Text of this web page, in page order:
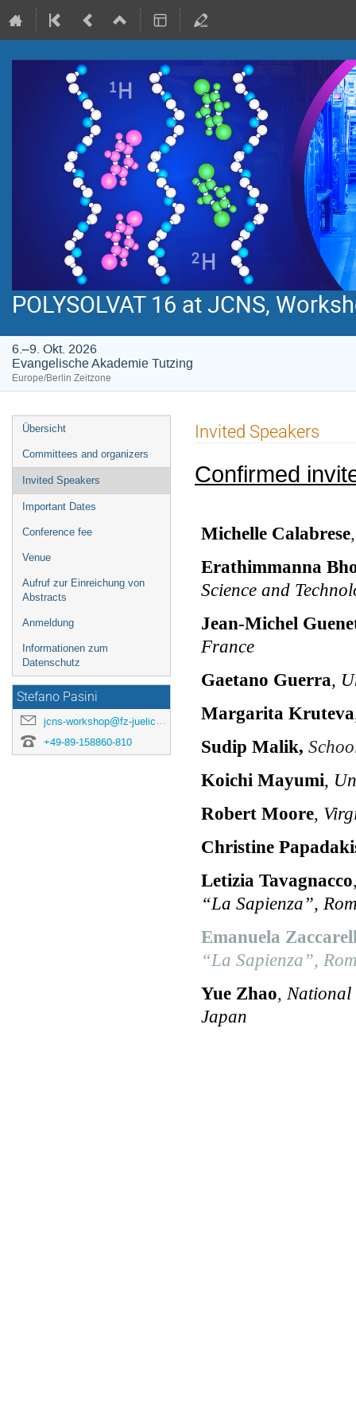
POLYSOLVAT 16 at JCNS,
6.–9. Okt. 2026
Evangelische Akademie Tutzing
Europe/Berlin Zeitzone
Veranstaltungsmenü
Übersicht
Committees and organizers
Invited Speakers
Important Dates
Conference fee
Venue
Aufruf zur Einreichung von
Abstracts
Anmeldung
Informationen zum
Datenschutz
Stefano Pasini
jcns-workshop@fz-juelich.de
+49-89-158860-810
Invited Speakers
Confirmed
Michelle Calabrese
Erathimmanna
Science and
Jean-Michel
France
Gaetano Guerra,
Margarita Kruteva
Sudip Malik,
Koichi Mayumi,
Robert Moore,
Christine
Letizia Tavagnacco
“La Sapienza”,
Emanuela
“La Sapienza”,
Yue Zhao, National
Japan